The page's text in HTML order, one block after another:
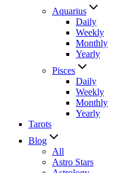
Aquarius
Daily
Weekly
Monthly
Yearly
Pisces
Daily
Weekly
Monthly
Yearly
Tarots
Blog
All
Astro Stars